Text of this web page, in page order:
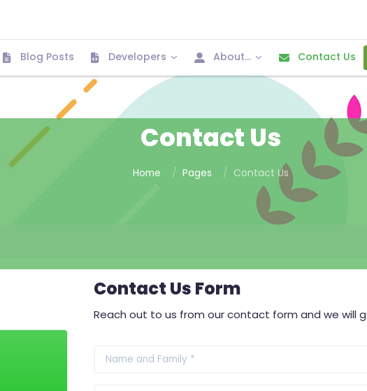
Blog Posts Developers About... Contact Us
Contact Us
Home Pages Contact Us
Contact Us Form
Reach out to us from our contact form and we will